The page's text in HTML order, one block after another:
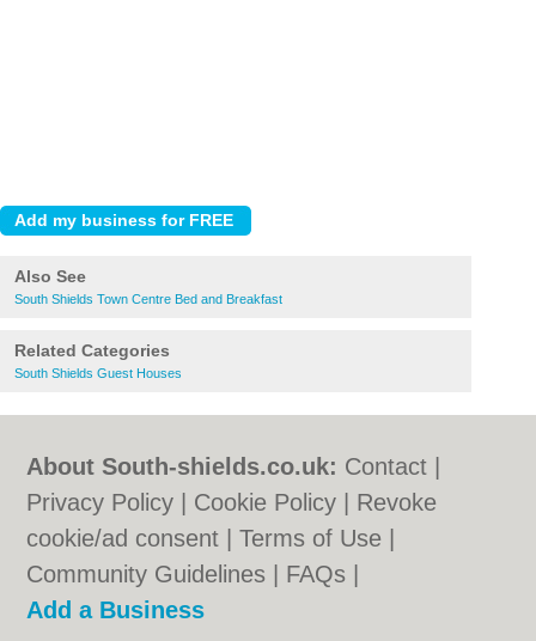
Also See
South Shields Town Centre Bed and Breakfast
Related Categories
South Shields Guest Houses
About South-shields.co.uk: Contact
Privacy Policy
Cookie Policy
Revoke
cookie/ad consent |Terms of Use
Community Guidelines
FAQs
Add a Business